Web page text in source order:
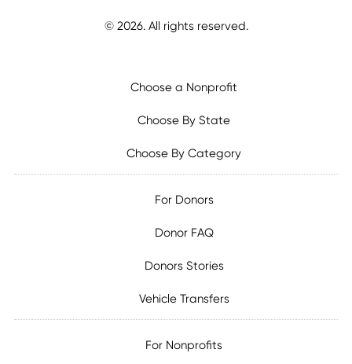
© 2026. All rights reserved.
Choose a Nonprofit
Choose By State
Choose By Category
For Donors
Donor FAQ
Donors Stories
Vehicle Transfers
For Nonprofits